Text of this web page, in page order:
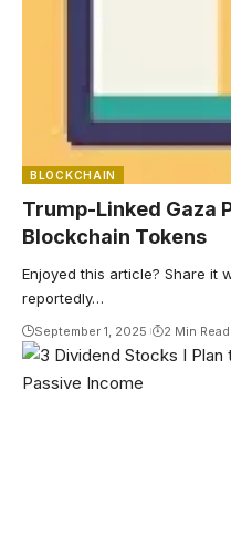
BLOCKCHAIN
Trump-Linked Gaza
Blockchain Tokens
Enjoyed this article? Share it
reportedly…
September 1, 2025 2 Min Read